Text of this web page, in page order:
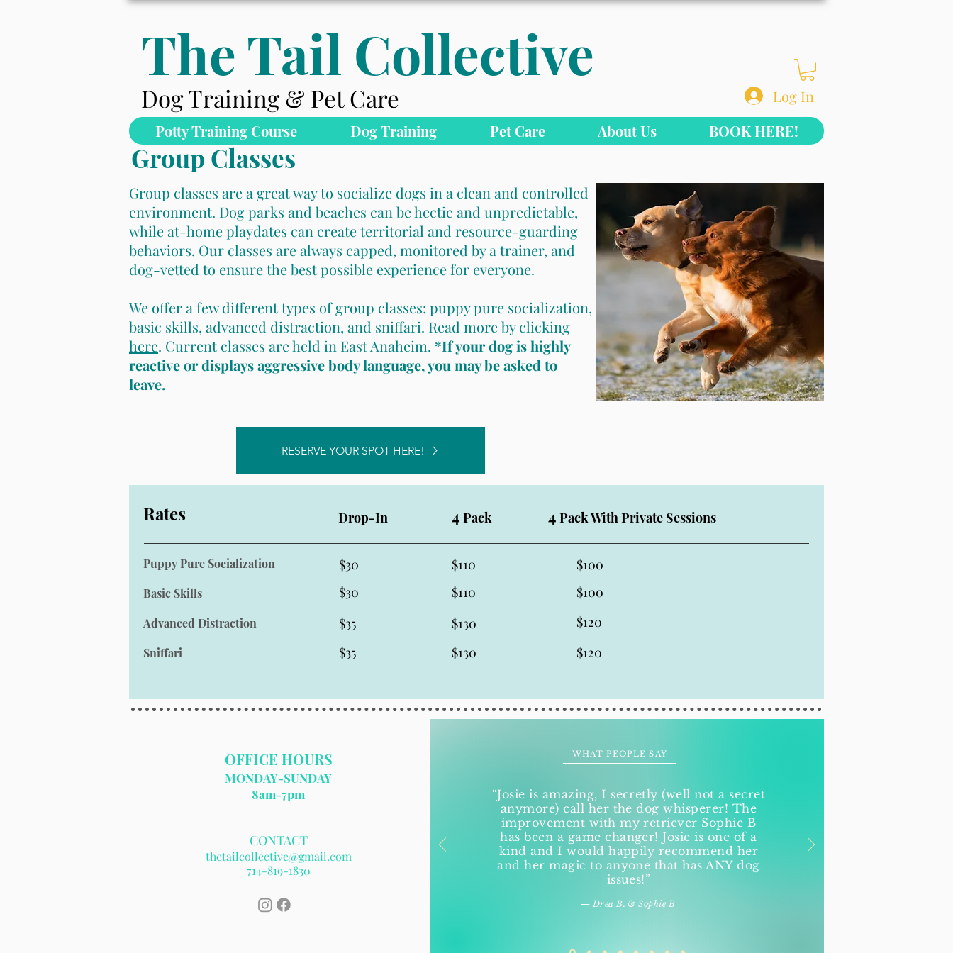
The Tail Collective
Dog Training & Pet Care
Potty Training Course Dog Training Pet Care About Us BOOK HERE!
Log In
Group Classes
Group classes are a great way to socialize dogs in a clean and controlled
environment. Dog parks and beaches can be hectic and unpredictable,
while at-home playdates can create territorial and resource-guarding
behaviors. Our classes are always capped, monitored by a trainer, and
dog-vetted to ensure the best possible experience for everyone.
We offer a few different types of group classes: puppy pure socialization,
basic skills, advanced distraction, and sniffari. Read more by clicking
here. Current classes are held in East Anaheim. *If your dog is highly
reactive or displays aggressive body language, you may be asked to
leave.
RESERVE YOUR SPOT HERE!
Rates Drop-In 4 Pack 4 Pack With Private Sessions
Puppy Pure Socialization
Basic Skills
Advanced Distraction
Sniffari
$30 $110
$100
$30
$110
$100
$35
$130
$120
$35
$130 $120
OFFICE HOURS
MONDAY-SUNDAY
8am-7pm​
CONTACT
thetailcollective@gmail.com
714-819-1830
WHAT PEOPLE SAY
“Josie is amazing, I secretly (well not a secret
anymore) call her the dog whisperer! The
improvement with my retriever Sophie B
has been a game changer! Josie is one of a
kind and I would happily recommend her
and her magic to anyone that has ANY dog
issues!”
— Drea B. & Sophie B